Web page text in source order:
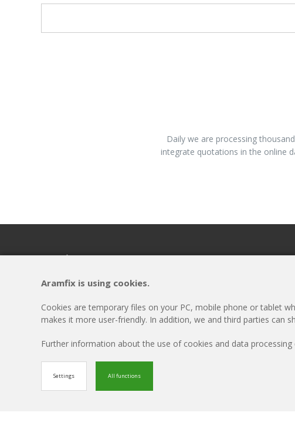
Daily we are processing
integrate quotations in the online
Headquarters
ARAMFIX
Rivierkade 9A
4931AA Geertruidenberg
T +31 162 69 57 58
Menu
Privacy Policy
Updates
Aramfix is using cookies.
Cookies are temporary files on your PC, mobile phone or tablet
makes it more user-friendly. In addition, we and third parties can
Further information about the use of cookies and data
Settings All functions